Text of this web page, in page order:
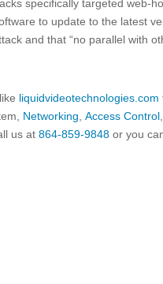
specifically targeted web-
to update to the latest
and that “no parallel with
liquidvideotechnologies.com
Networking Access Control
us at864-859-9848 or you